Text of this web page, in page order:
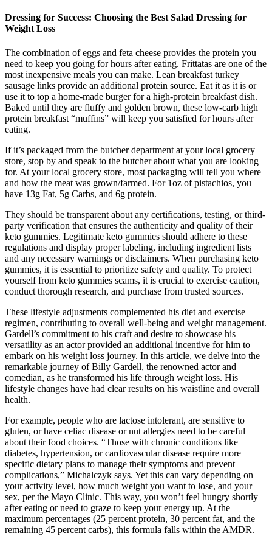
Dressing for Success: Choosing the Best Salad Dressing for
Weight Loss
The combination of eggs and feta cheese provides the protein you
need to keep you going for hours after eating. Frittatas are one of the
most inexpensive meals you can make. Lean breakfast turkey
sausage links provide an additional protein source. Eat it as it is or
use it to top a home-made burger for a high-protein breakfast dish.
Baked until they are fluffy and golden brown, these low-carb high
protein breakfast “muffins” will keep you satisfied for hours after
eating.
If it’s packaged from the butcher department at your local grocery
store, stop by and speak to the butcher about what you are looking
for. At your local grocery store, most packaging will tell you where
and how the meat was grown/farmed. For 1oz of pistachios, you
have 13g Fat, 5g Carbs, and 6g protein.
They should be transparent about any certifications, testing, or third-
party verification that ensures the authenticity and quality of their
keto gummies. Legitimate keto gummies should adhere to these
regulations and display proper labeling, including ingredient lists
and any necessary warnings or disclaimers. When purchasing keto
gummies, it is essential to prioritize safety and quality. To protect
yourself from keto gummies scams, it is crucial to exercise caution,
conduct thorough research, and purchase from trusted sources.
These lifestyle adjustments complemented his diet and exercise
regimen, contributing to overall well-being and weight management.
Gardell’s commitment to his craft and desire to showcase his
versatility as an actor provided an additional incentive for him to
embark on his weight loss journey. In this article, we delve into the
remarkable journey of Billy Gardell, the renowned actor and
comedian, as he transformed his life through weight loss. His
lifestyle changes have had clear results on his waistline and overall
health.
For example, people who are lactose intolerant, are sensitive to
gluten, or have celiac disease or nut allergies need to be careful
about their food choices. “Those with chronic conditions like
diabetes, hypertension, or cardiovascular disease require more
specific dietary plans to manage their symptoms and prevent
complications,” Michalczyk says. Yet this can vary depending on
your activity level, how much weight you want to lose, and your
sex, per the Mayo Clinic. This way, you won’t feel hungry shortly
after eating or need to graze to keep your energy up. At the
maximum percentages (25 percent protein, 30 percent fat, and the
remaining 45 percent carbs), this formula falls within the AMDR.